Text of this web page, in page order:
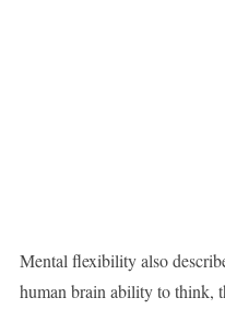
Mental flexibility also
human brain ability to think,